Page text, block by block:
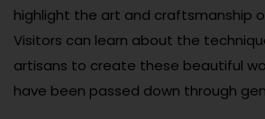
highlight the art and craftsmanship
Visitors can learn about the
artisans to create these beautiful
have been passed down through